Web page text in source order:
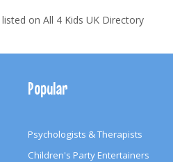
on All 4 Kids UK Directory
Popular
Psychologists & Therapists
Children's Party Entertainers